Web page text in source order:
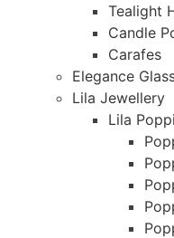
Tealight
Candle
Carafes
Elegance
Lila Jewellery
Lila